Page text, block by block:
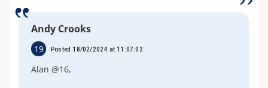
Andy Crooks
19 Posted 18/02/2024 at 11:07:02
Alan @16,